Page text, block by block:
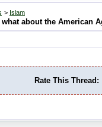
> Islam
about the American
Rate This Thread: